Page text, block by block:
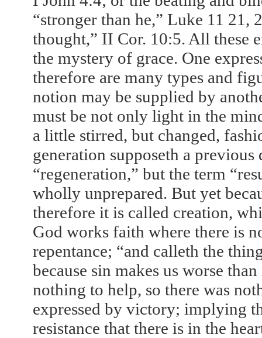
“stronger than he,” Luke 11
thought,” II Cor. 10:5. All these
the mystery of grace. One
therefore are many types and
notion may be supplied by
must be not only light in the
a little stirred, but changed,
generation supposeth a
“regeneration,” but the term
wholly unprepared. But yet
therefore it is called creation,
God works faith where there is
repentance; “and calleth the
because sin makes us worse
nothing to help, so there was
expressed by victory; implying
resistance that there is in the